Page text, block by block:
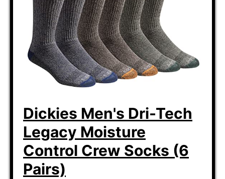
Dickies Men's Dri-Tech
Legacy Moisture
Control Crew Socks (6
Pairs)